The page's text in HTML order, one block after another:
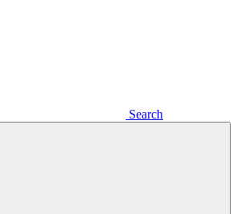
Search